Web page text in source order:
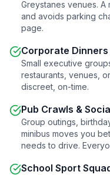
Greystanes venues. A
and avoids parking
page.
Corporate Dinners
Small executive
restaurants, venues,
discreet, on-time.
Pub Crawls &
Group outings,
minibus moves you
needs to drive.
School Sport